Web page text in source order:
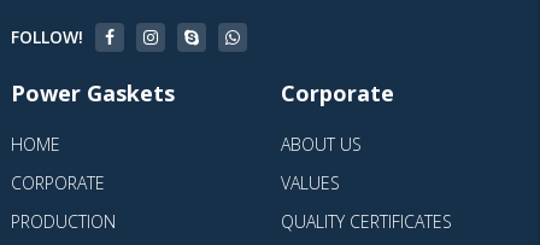
FOLLOW!
Power Gaskets
HOME
CORPORATE
PRODUCTION
Corporate
ABOUT US
VALUES
QUALITY CERTIFICATES